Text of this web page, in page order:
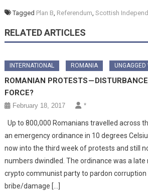
Tagged Plan B, Referendum, Scottish
RELATED ARTICLES
INTERNATIONAL ROMANIA UNGAGGED
ROMANIAN PROTESTS —
FORCE?
February 18, 2017 *
Up to 800,000 Romanians travelled across
an emergency ordinance in 10 degrees
now into the third week of protests and still
numbers dwindled. The ordinance was a
crypto communist party to pardon corruption
bribe/damage […]